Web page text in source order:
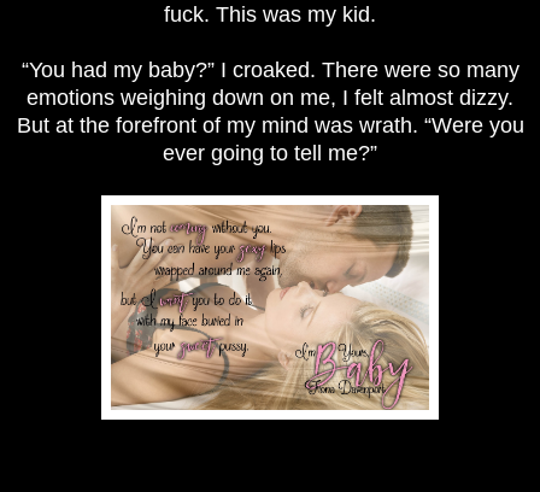
fuck. This was my kid.
“You had my baby?” I croaked. There were so many
emotions weighing down on me, I felt almost dizzy.
But at the forefront of my mind was wrath. “Were you
ever going to tell me?”